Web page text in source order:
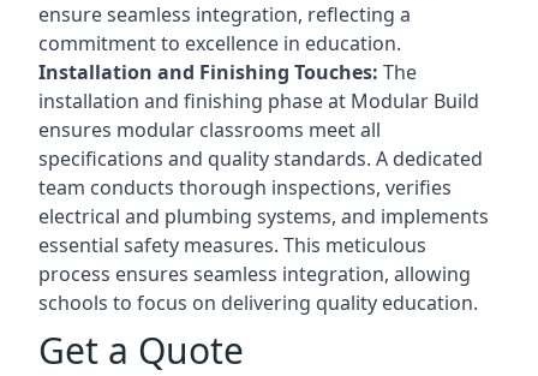
ensure seamless integration, reflecting a
commitment to excellence in education.
Installation and Finishing Touches: The
installation and finishing phase at Modular Build
ensures modular classrooms meet all
specifications and quality standards. A dedicated
team conducts thorough inspections, verifies
electrical and plumbing systems, and implements
essential safety measures. This meticulous
process ensures seamless integration, allowing
schools to focus on delivering quality education.
Get a Quote